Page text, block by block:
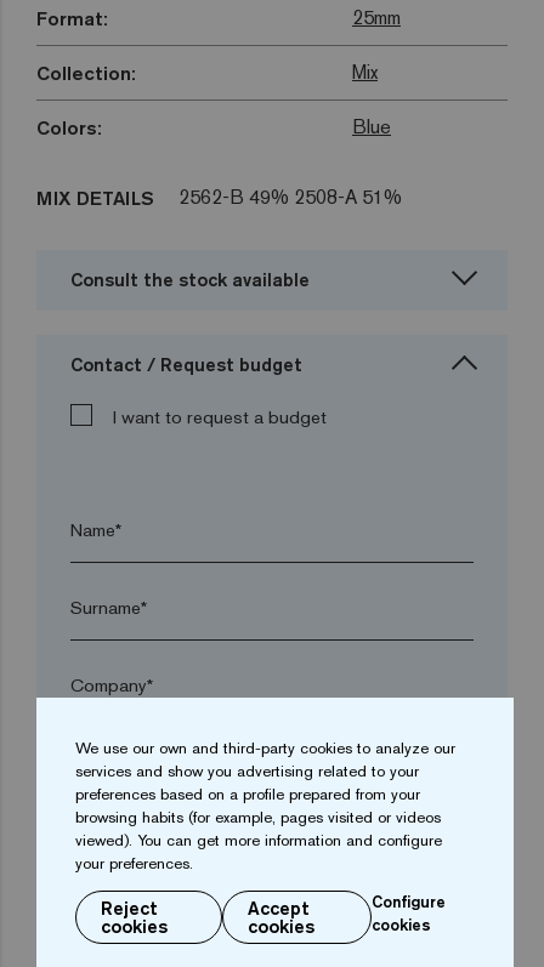
Format: 25mm
Collection: Mix
Colors: Blue
MIX DETAILS 2562-B 49% 2508-A 51%
Consult the stock available
Contact / Request budget
I want to request a budget
Name*
Surname*
Company*
arrow_drop_down
Town*
Postal code*
We use our own and third-party cookies to analyze our
services and show you advertising related to your
preferences based on a profile prepared from your
browsing habits (for example, pages visited or videos
viewed). You can get more information and configure
your preferences.
Reject
cookies
Accept
cookies
Configure
cookies